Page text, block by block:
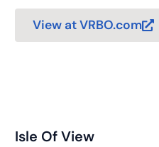
View at VRBO.com
Isle Of View